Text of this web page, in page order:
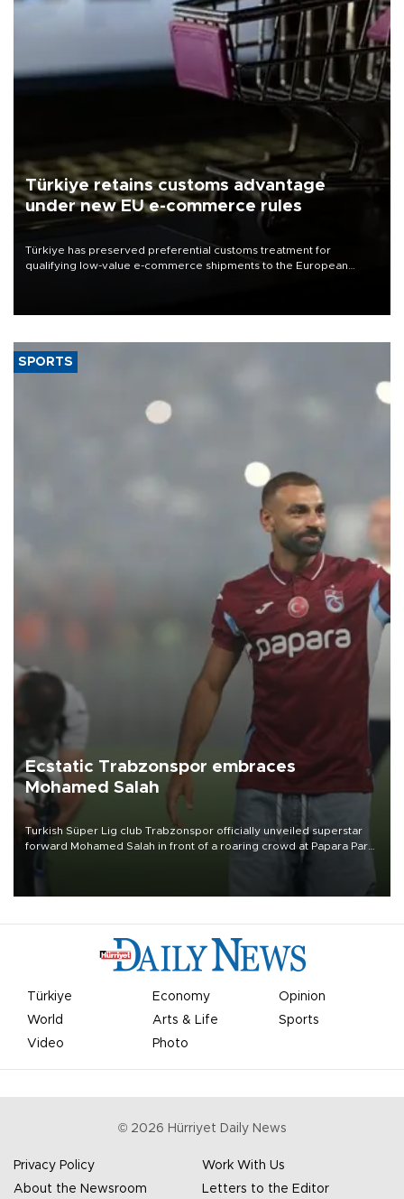
Türkiye retains customs advantage
under new EU e-commerce rules
Türkiye has preserved preferential customs treatment for
qualifying low-value e-commerce shipments to the European
SPORTS
Ecstatic Trabzonspor embraces
Mohamed Salah
Turkish Süper Lig club Trabzonspor officially unveiled superstar
forward Mohamed Salah in front of a roaring crowd at Papara Park
Türkiye Economy
Opinion
World
Arts & Life
Sports
Video
Photo
© 2026 Hürriyet Daily News
Privacy Policy
Work With Us
About the Newsroom
Letters to the Editor